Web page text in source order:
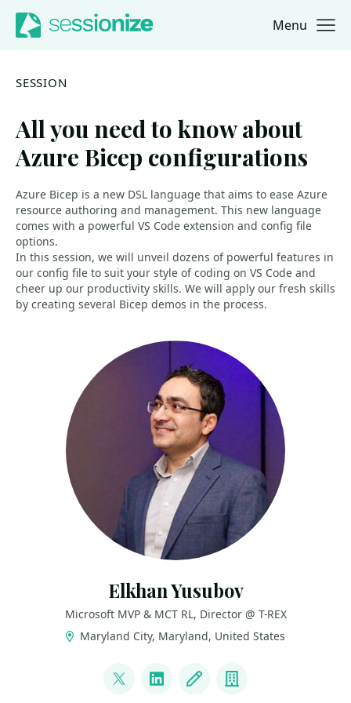
Jump to navigation
Jump to content Menu
SESSION
All you need to know about
Azure Bicep configurations
Azure Bicep is a new DSL language that aims to ease Azure
resource authoring and management. This new language
comes with a powerful VS Code extension and config file
options.
In this session, we will unveil dozens of powerful features in
our config file to suit your style of coding on VS Code and
cheer up our productivity skills. We will apply our fresh skills
by creating several Bicep demos in the process.
Elkhan Yusubov
Microsoft MVP & MCT RL, Director @ T-REX
Maryland City, Maryland, United States
@ElYusubov
LinkedInBlog Company